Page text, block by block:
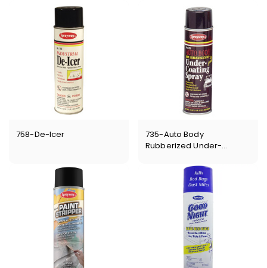
758-De-Icer
735-Auto Body
Rubberized Under-